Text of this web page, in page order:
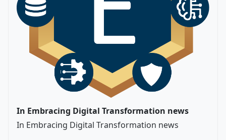
In Embracing Digital Transformation news
In Embracing Digital Transformation news